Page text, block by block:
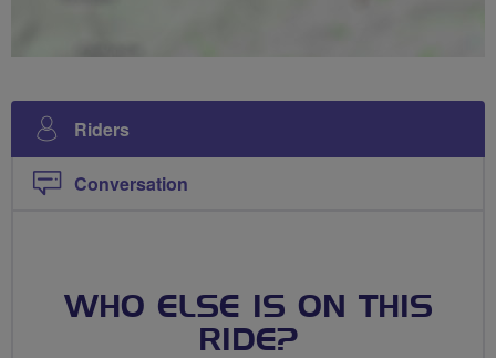
Riders
Conversation
WHO ELSE IS ON THIS
RIDE?